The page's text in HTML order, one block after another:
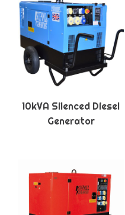
10kVA Silenced Diesel
Generator